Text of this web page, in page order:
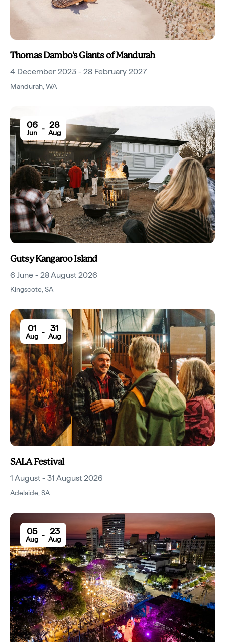
Thomas Dambo's Giants of Mandurah
4 December 2023 - 28 February 2027
Mandurah WA
06
Jun - 28
Aug
Gutsy Kangaroo Island
6 June - 28 August 2026
Kingscote SA
01
Aug - 31
Aug
SALA Festival
1 August - 31 August 2026
Adelaide SA
05
Aug - 23
Aug